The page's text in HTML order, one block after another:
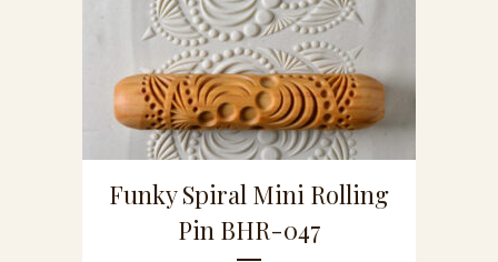
Funky Spiral Mini Rolling
Pin BHR-047